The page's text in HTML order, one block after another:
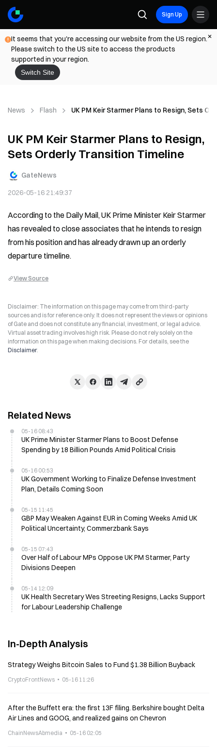
Sign Up
It seems that you're accessing our website from the US region.
Please switch to the US site to access the products
supported in your region.
Switch Site
News Flash UK PM Keir Starmer Plans to Resign, Sets
UK PM Keir Starmer Plans to Resign,
Sets Orderly Transition Timeline
GateNews
2026-05-16 21:49:37
According to the Daily Mail, UK Prime Minister Keir Starmer
has revealed to close associates that he intends to resign
from his position and has already drawn up an orderly
departure timeline.
View Source
Disclaimer: The information on this page may come from third-party
sources and is for reference only. It does not represent the views or opinions
of Gate and does not constitute any financial, investment, or legal advice.
Virtual asset trading involves high risk. Please do not rely solely on the
information on this page when making decisions. For details, see the
Disclaimer.
Related News
05-16 08:43
UK Prime Minister Starmer Plans to Boost Defense
Spending by 18 Billion Pounds Amid Political Crisis
05-16 00:53
UK Government Working to Finalize Defense Investment
Plan, Details Coming Soon
05-15 11:45
GBP May Weaken Against EUR in Coming Weeks Amid UK
Political Uncertainty, Commerzbank Says
05-15 07:43
Over Half of Labour MPs Oppose UK PM Starmer, Party
Divisions Deepen
05-14 12:09
UK Health Secretary Wes Streeting Resigns, Lacks Support
for Labour Leadership Challenge
In-Depth Analysis
Strategy Weighs Bitcoin Sales to Fund $1.38 Billion Buyback
CryptoFrontNews 05-16 11:26
After the Buffett era: the first 13F filing. Berkshire bought Delta
Air Lines and GOOG, and realized gains on Chevron
ChainNewsAbmedia 05-16 02:05